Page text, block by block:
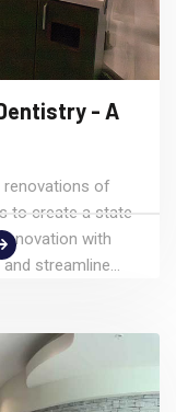
- A
renovations of
to create a state-
with
streamline...